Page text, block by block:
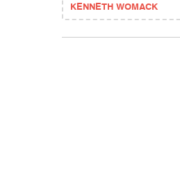
KENNETH WOMACK